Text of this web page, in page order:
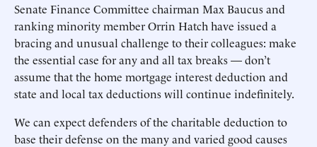
Senate Finance Committee chairman Max Baucus and
ranking minority member Orrin Hatch have issued a
bracing and unusual challenge to their colleagues: make
the essential case for any and all tax breaks — don’t
assume that the home mortgage interest deduction and
state and local tax deductions will continue indefinitely.
We can expect defenders of the charitable deduction to
base their defense on the many and varied good causes